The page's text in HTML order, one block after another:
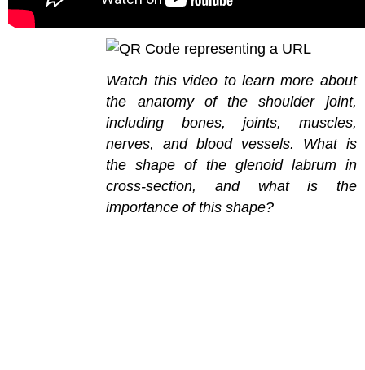
Watch this video to learn more about
the anatomy of the shoulder joint,
including bones, joints, muscles,
nerves, and blood vessels. What is
the shape of the glenoid labrum in
cross-section, and what is the
importance of this shape?